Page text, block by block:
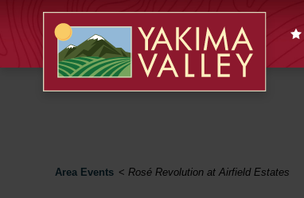
Area Events <Rosé Revolution at Airfield Estates